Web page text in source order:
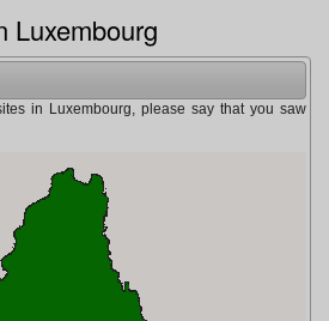
Luxembourg
in Luxembourg, please say that you saw